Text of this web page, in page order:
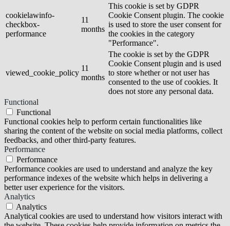
cookielawinfo-
checkbox-
performance
11
months
This cookie is set by GDPR
Cookie Consent plugin. The cookie
is used to store the user consent for
the cookies in the category
"Performance".
viewed_cookie_policy
11
months
The cookie is set by the GDPR
Cookie Consent plugin and is used
to store whether or not user has
consented to the use of cookies. It
does not store any personal data.
Functional
Functional
Functional cookies help to perform certain functionalities like
sharing the content of the website on social media platforms, collect
feedbacks, and other third-party features.
Performance
Performance
Performance cookies are used to understand and analyze the key
performance indexes of the website which helps in delivering a
better user experience for the visitors.
Analytics
Analytics
Analytical cookies are used to understand how visitors interact with